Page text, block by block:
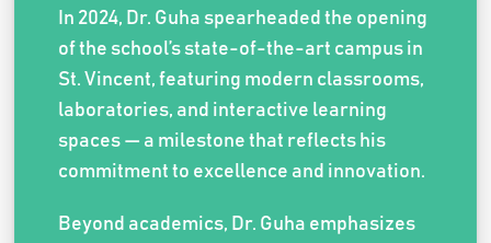
In 2024, Dr. Guha spearheaded the opening
of the school’s state-of-the-art campus in
St. Vincent, featuring modern classrooms,
laboratories, and interactive learning
spaces — a milestone that reflects his
commitment to excellence and innovation.
Beyond academics, Dr. Guha emphasizes